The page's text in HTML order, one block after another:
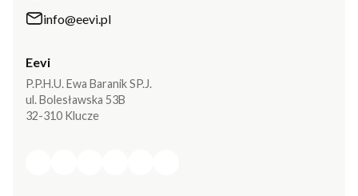
info@eevi.pl
Eevi
P.P.H.U. Ewa Baranik SP.J.
ul. Bolesławska 53B
32-310 Klucze